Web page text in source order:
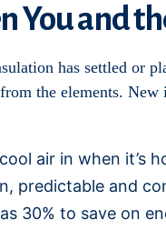
You and
has settled or
the elements.
air in when it’s
predictable and
30% to save on